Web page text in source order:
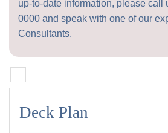
up-to-date information, please call
0000 and speak with one of our
Consultants.
Deck Plan